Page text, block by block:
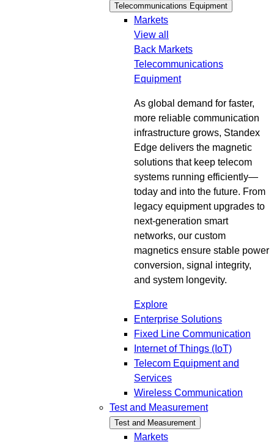
Telecommunications Equipment
Markets
View all
Back Markets
Telecommunications
Equipment
As global demand for faster,
more reliable communication
infrastructure grows, Standex
Edge delivers the magnetic
solutions that keep telecom
systems running efficiently—
today and into the future. From
legacy equipment upgrades to
next-generation smart
networks, our custom
magnetics ensure stable power
conversion, signal integrity,
and system longevity.
Explore
Enterprise Solutions
Fixed Line Communication
Internet of Things (IoT)
Telecom Equipment and
Services
Wireless Communication
Test and Measurement
Test and Measurement
Markets